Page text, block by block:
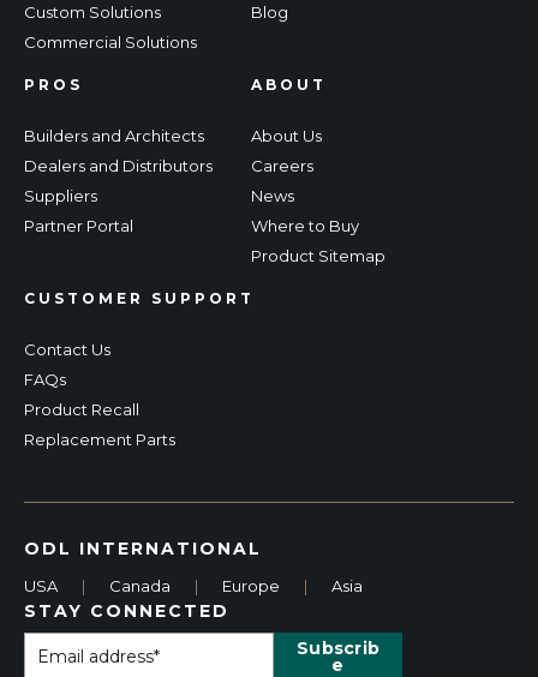
Custom Solutions
Commercial Solutions
Blog
PROS
Builders and Architects
Dealers and Distributors
Suppliers
Partner Portal
CUSTOMER SUPPORT
Contact Us
FAQs
Product Recall
Replacement Parts
ABOUT
About Us
Careers
News
Where to Buy
Product Sitemap
ODL INTERNATIONAL
USA | Canada | Europe | Asia
STAY CONNECTED